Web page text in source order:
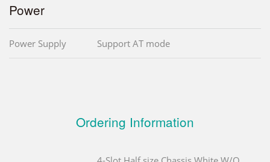
Power
Power Supply Support AT mode
Ordering Information